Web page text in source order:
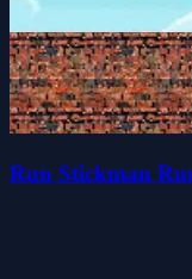
Run Stickman